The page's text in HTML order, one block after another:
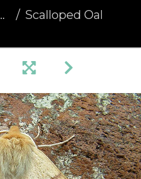
Scalloped Oak (Crocallis elinguaria)